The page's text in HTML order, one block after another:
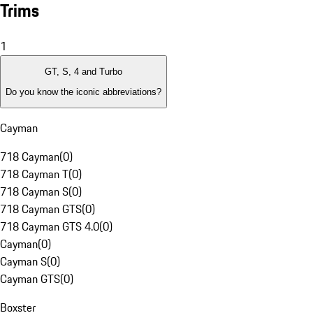
Trims
1
GT, S, 4 and Turbo
Do you know the iconic abbreviations?
Cayman
718 Cayman(0)
718 Cayman T(0)
718 Cayman S(0)
718 Cayman GTS(0)
718 Cayman GTS 4.0(0)
Cayman(0)
Cayman S(0)
Cayman GTS(0)
Boxster